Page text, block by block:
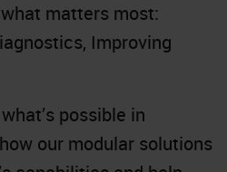
matters most:
Improving
possible in
our modular solutions